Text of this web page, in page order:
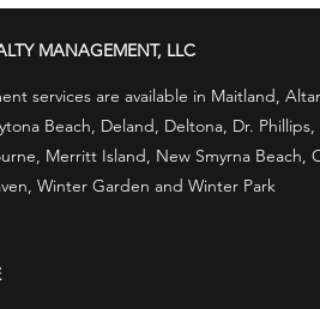
Stormy Challenges
MANAGEMENT, LLC
services are available in Maitland,
Beach, Deland, Deltona, Dr.
Merritt Island, New Smyrna Beach,
Winter Garden and Winter Park